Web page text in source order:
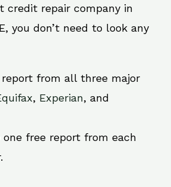
credit repair company in
you don’t need to look any
from all three major
, Experian, and
one free report from each